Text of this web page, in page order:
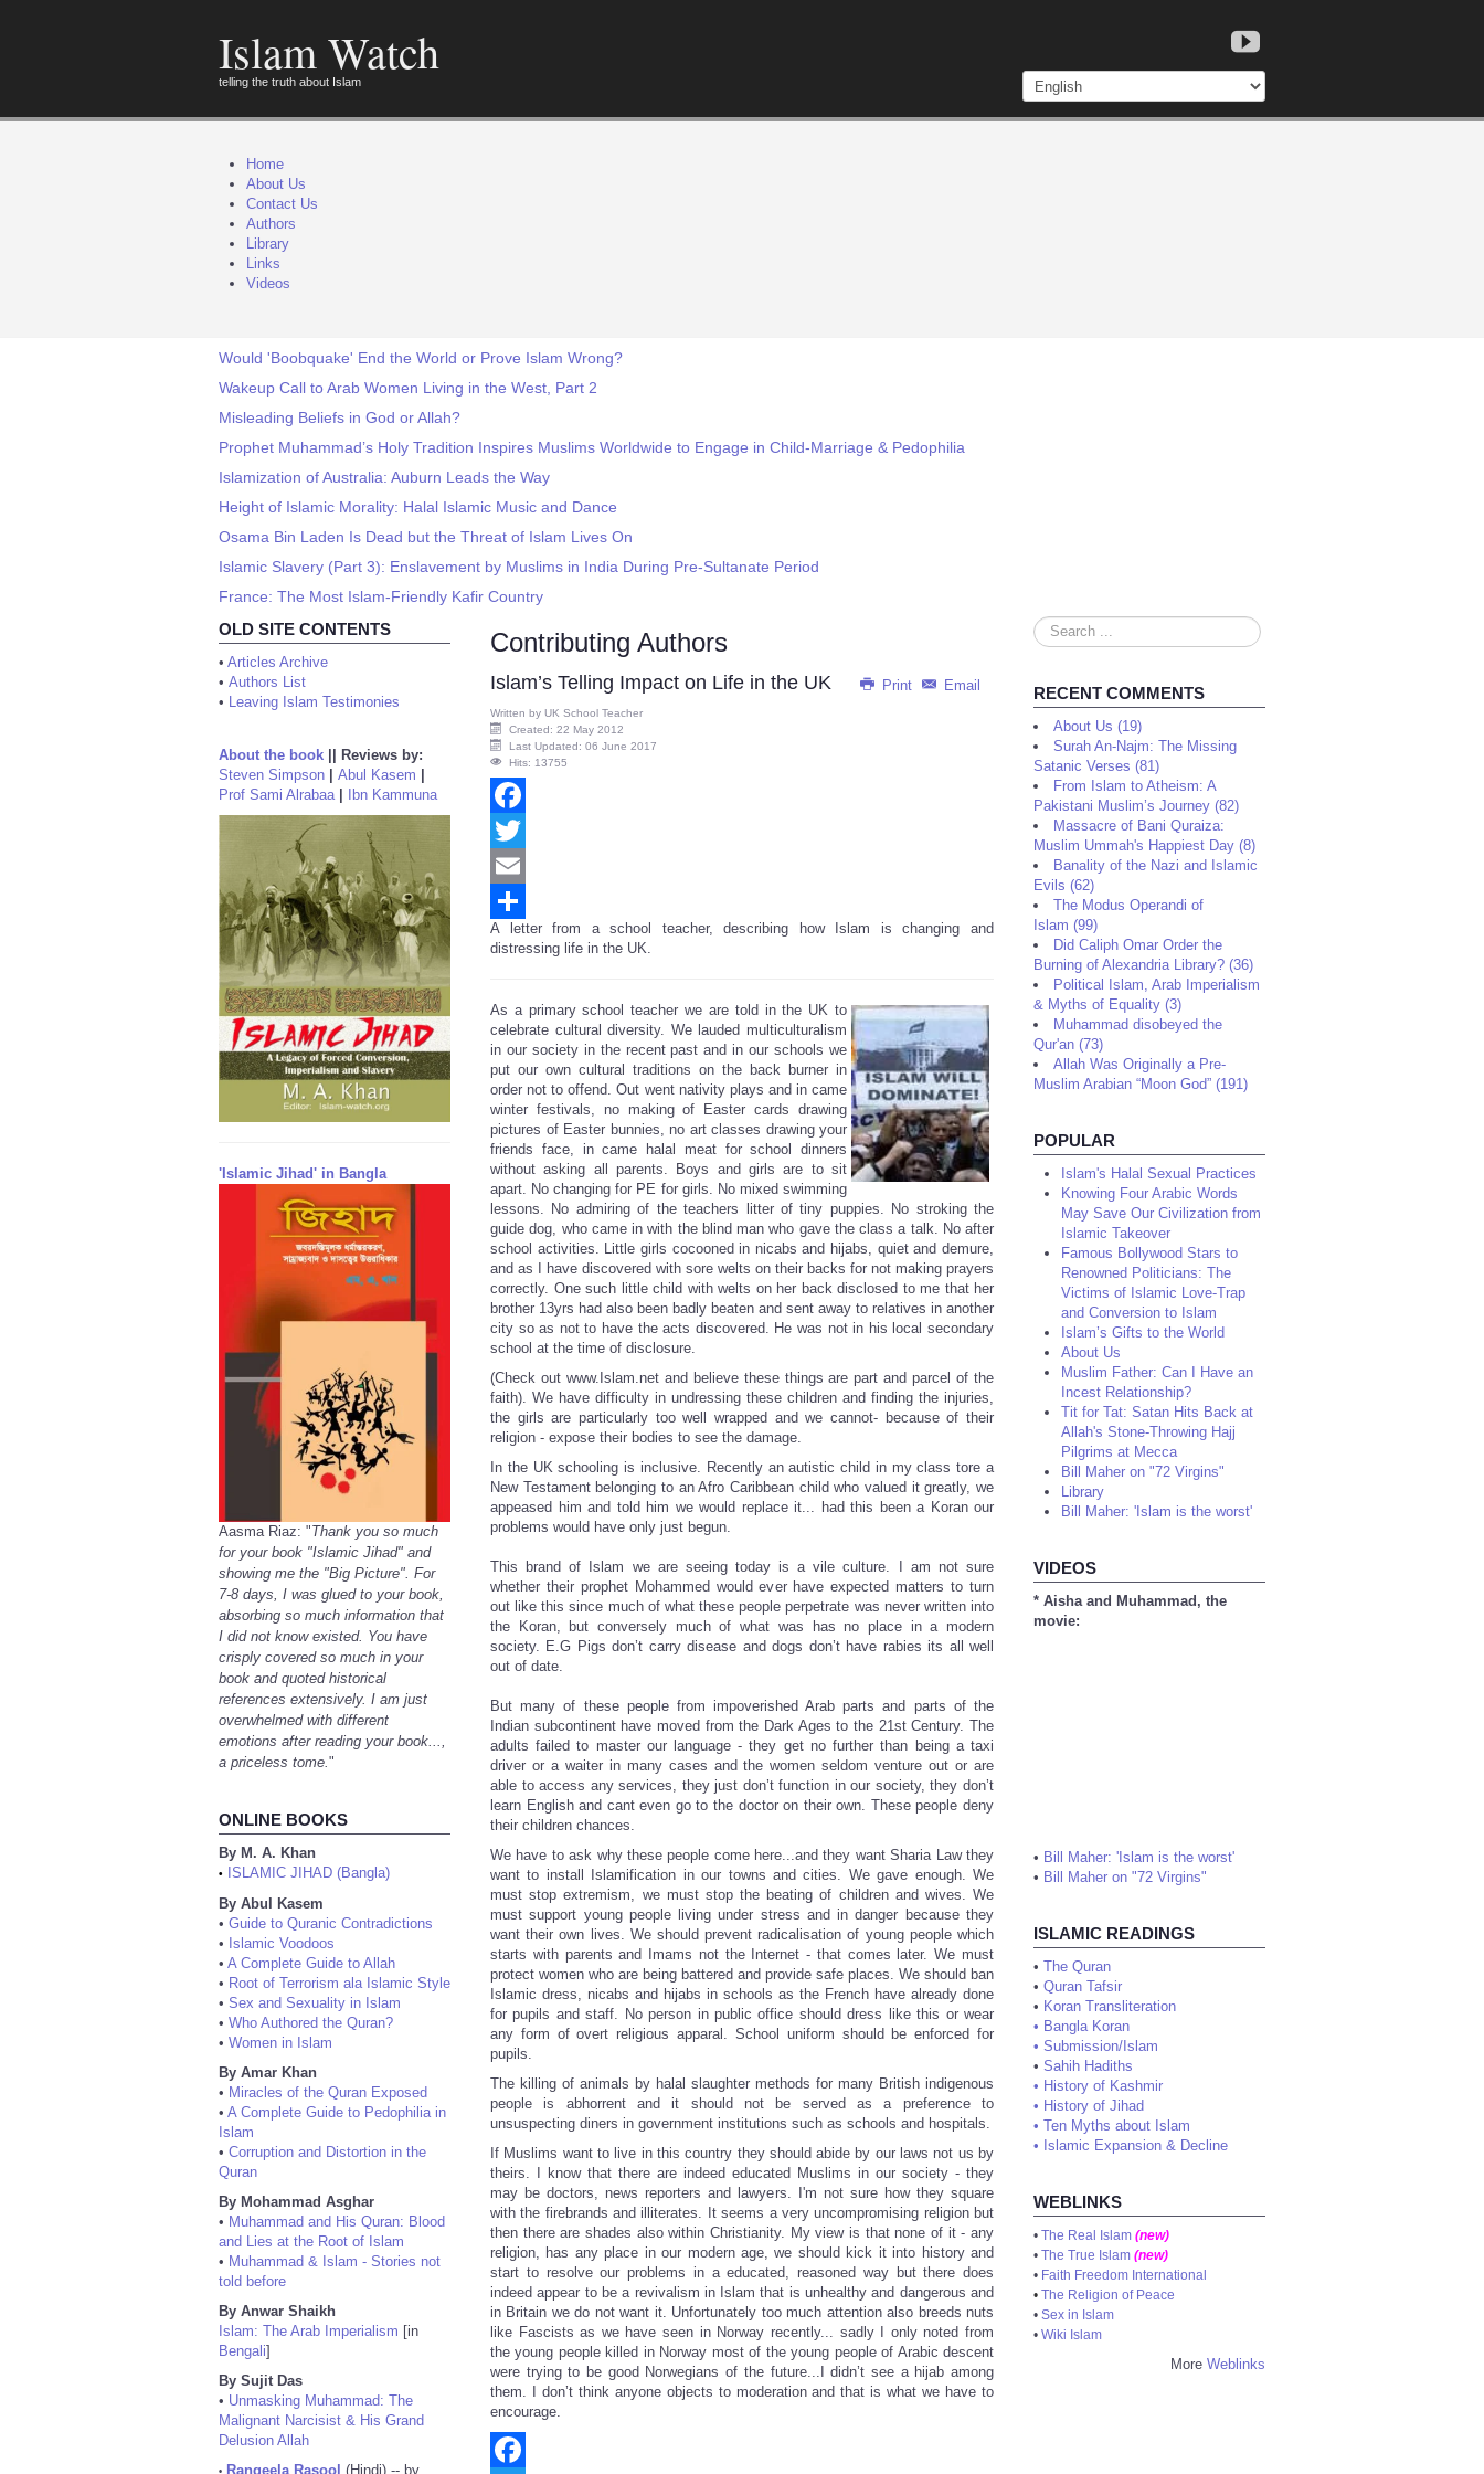
Islam Watch
telling the truth about Islam
Home
About Us
Contact Us
Authors
Library
Links
Videos
Would 'Boobquake' End the World or Prove Islam Wrong?
Wakeup Call to Arab Women Living in the West, Part 2
Misleading Beliefs in God or Allah?
Prophet Muhammad’s Holy Tradition Inspires Muslims Worldwide to Engage in Child-Marriage & Pedophilia
Islamization of Australia: Auburn Leads the Way
Height of Islamic Morality: Halal Islamic Music and Dance
Osama Bin Laden Is Dead but the Threat of Islam Lives On
Islamic Slavery (Part 3): Enslavement by Muslims in India During Pre-Sultanate Period
France: The Most Islam-Friendly Kafir Country
OLD SITE CONTENTS
• Articles Archive
• Authors List
• Leaving Islam Testimonies
About the book
Reviews by:
Steven Simpson
Abul Kasem
Prof Sami Alrabaa| Ibn Kammuna
'Islamic Jihad' in Bangla
Aasma Riaz: "Thank you so much
for your book "Islamic Jihad" and
showing me the "Big Picture". For
7-8 days, I was glued to your book,
absorbing so much information that
I did not know existed. You have
crisply covered so much in your
book and quoted historical
references extensively. I am just
overwhelmed with different
emotions after reading your book...,
a priceless tome."
ONLINE BOOKS
By M. A. Khan
•
ISLAMIC JIHAD (Bangla)
By Abul Kasem
• Guide to Quranic Contradictions
• Islamic Voodoos
• A Complete Guide to Allah
• Root of Terrorism ala Islamic Style
• Sex and Sexuality in Islam
• Who Authored the Quran?
• Women in Islam
By Amar Khan
• Miracles of the Quran Exposed
• A Complete Guide to Pedophilia in
Islam
• Corruption and Distortion in the
Quran
By Mohammad Asghar
• Muhammad and His Quran: Blood
and Lies at the Root of Islam
• Muhammad & Islam - Stories not
told before
By Anwar Shaikh
Islam: The Arab Imperialism [in
Bengali]
By Sujit Das
• Unmasking Muhammad: The
Malignant Narcisist & His Grand
Delusion Allah
Rangeela Rasool (Hindi) -- by
Contributing Authors
Print Email
Islam’s Telling Impact on Life in the UK
Written by UK School Teacher
Created: 22 May 2012
Last Updated: 06 June 2017
Hits: 13755
Facebook
Twitter
Email
Share
A letter from a school teacher, describing how Islam is changing and
distressing life in the UK.
As a primary school teacher we are told in the UK to
celebrate cultural diversity. We lauded multiculturalism
in our society in the recent past and in our schools we
put our own cultural traditions on the back burner in
order not to offend. Out went nativity plays and in came
winter festivals, no making of Easter cards drawing
pictures of Easter bunnies, no art classes drawing your
friends face, in came halal meat for school dinners
without asking all parents. Boys and girls are to sit
apart. No changing for PE for girls. No mixed swimming
lessons. No admiring of the teachers litter of tiny puppies. No stroking the
guide dog, who came in with the blind man who gave the class a talk. No after
school activities. Little girls cocooned in nicabs and hijabs, quiet and demure,
and as I have discovered with sore welts on their backs for not making prayers
correctly. One such little child with welts on her back disclosed to me that her
brother 13yrs had also been badly beaten and sent away to relatives in another
city so as not to have the acts discovered. He was not in his local secondary
school at the time of disclosure.
(Check out www.Islam.net and believe these things are part and parcel of the
faith). We have difficulty in undressing these children and finding the injuries,
the girls are particularly too well wrapped and we cannot- because of their
religion - expose their bodies to see the damage.
In the UK schooling is inclusive. Recently an autistic child in my class tore a
New Testament belonging to an Afro Caribbean child who valued it greatly, we
appeased him and told him we would replace it... had this been a Koran our
problems would have only just begun.
This brand of Islam we are seeing today is a vile culture. I am not sure
whether their prophet Mohammed would ever have expected matters to turn
out like this since much of what these people perpetrate was never written into
the Koran, but conversely much of what was has no place in a modern
society. E.G Pigs don’t carry disease and dogs don’t have rabies its all well
out of date.
But many of these people from impoverished Arab parts and parts of the
Indian subcontinent have moved from the Dark Ages to the 21st Century. The
adults failed to master our language - they get no further than being a taxi
driver or a waiter in many cases and the women seldom venture out or are
able to access any services, they just don’t function in our society, they don’t
learn English and cant even go to the doctor on their own. These people deny
their children chances.
We have to ask why these people come here...and they want Sharia Law they
want to install Islamification in our towns and cities. We gave enough. We
must stop extremism, we must stop the beating of children and wives. We
must support young people living under stress and in danger because they
want their own lives. We should prevent radicalisation of young people which
starts with parents and Imams not the Internet - that comes later. We must
protect women who are being battered and provide safe places. We should ban
Islamic dress, nicabs and hijabs in schools as the French have already done
for pupils and staff. No person in public office should dress like this or wear
any form of overt religious apparal. School uniform should be enforced for
pupils.
The killing of animals by halal slaughter methods for many British indigenous
people is abhorrent and it should not be served as a preference to
unsuspecting diners in government institutions such as schools and hospitals.
If Muslims want to live in this country they should abide by our laws not us by
theirs. I know that there are indeed educated Muslims in our society - they
may be doctors, news reporters and lawyers. I'm not sure how they square
with the firebrands and illiterates. It seems a very uncompromising religion but
then there are shades also within Christianity. My view is that none of it - any
religion, has any place in our modern age, we should kick it into history and
start to resolve our problems in a educated, reasoned way but there does
indeed appear to be a revivalism in Islam that is unhealthy and dangerous and
in Britain we do not want it. Unfortunately too much attention also breeds nuts
like Fascists as we have seen in Norway recently... sadly I only noted from
the young people killed in Norway most of the young people of Arabic descent
were trying to be good Norwegians of the future...I didn’t see a hijab among
them. I don’t think anyone objects to moderation and that is what we have to
encourage.
Search
...
RECENT COMMENTS
About Us (19)
Surah An-Najm: The Missing
Satanic Verses (81)
From Islam to Atheism: A
Pakistani Muslim’s Journey (82)
Massacre of Bani Quraiza:
Muslim Ummah's Happiest Day (8)
Banality of the Nazi and Islamic
Evils (62)
The Modus Operandi of
Islam (99)
Did Caliph Omar Order the
Burning of Alexandria Library? (36)
Political Islam, Arab Imperialism
& Myths of Equality (3)
Muhammad disobeyed the
Qur'an (73)
Allah Was Originally a Pre-
Muslim Arabian “Moon God” (191)
POPULAR
Islam's Halal Sexual Practices
Knowing Four Arabic Words
May Save Our Civilization from
Islamic Takeover
Famous Bollywood Stars to
Renowned Politicians: The
Victims of Islamic Love-Trap
and Conversion to Islam
Islam’s Gifts to the World
About Us
Muslim Father: Can I Have an
Incest Relationship?
Tit for Tat: Satan Hits Back at
Allah's Stone-Throwing Hajj
Pilgrims at Mecca
Bill Maher on "72 Virgins"
Library
Bill Maher: 'Islam is the worst'
VIDEOS
* Aisha and Muhammad, the
movie:
• Bill Maher: 'Islam is the worst'
• Bill Maher on "72 Virgins"
ISLAMIC READINGS
• The Quran
• Quran Tafsir
• Koran Transliteration
• Bangla Koran
• Submission/Islam
• Sahih Hadiths
• History of Kashmir
• History of Jihad
• Ten Myths about Islam
• Islamic Expansion & Decline
WEBLINKS
• The Real Islam (new)
• The True Islam (new)
• Faith Freedom International
• The Religion of Peace
• Sex in Islam
• Wiki Islam
More Weblinks